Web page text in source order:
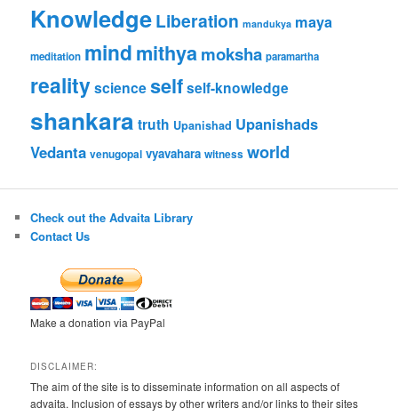
KnowledgeLiberation mandukya maya
meditation mindmithyamoksha paramartha
realityscienceselfself-knowledge
shankara truth Upanishad Upanishads
Vedanta venugopal vyavahara witness world
Check out the Advaita Library
Contact Us
Make a donation via PayPal
DISCLAIMER:
The aim of the site is to disseminate information on all aspects of
advaita. Inclusion of essays by other writers and/or links to their sites